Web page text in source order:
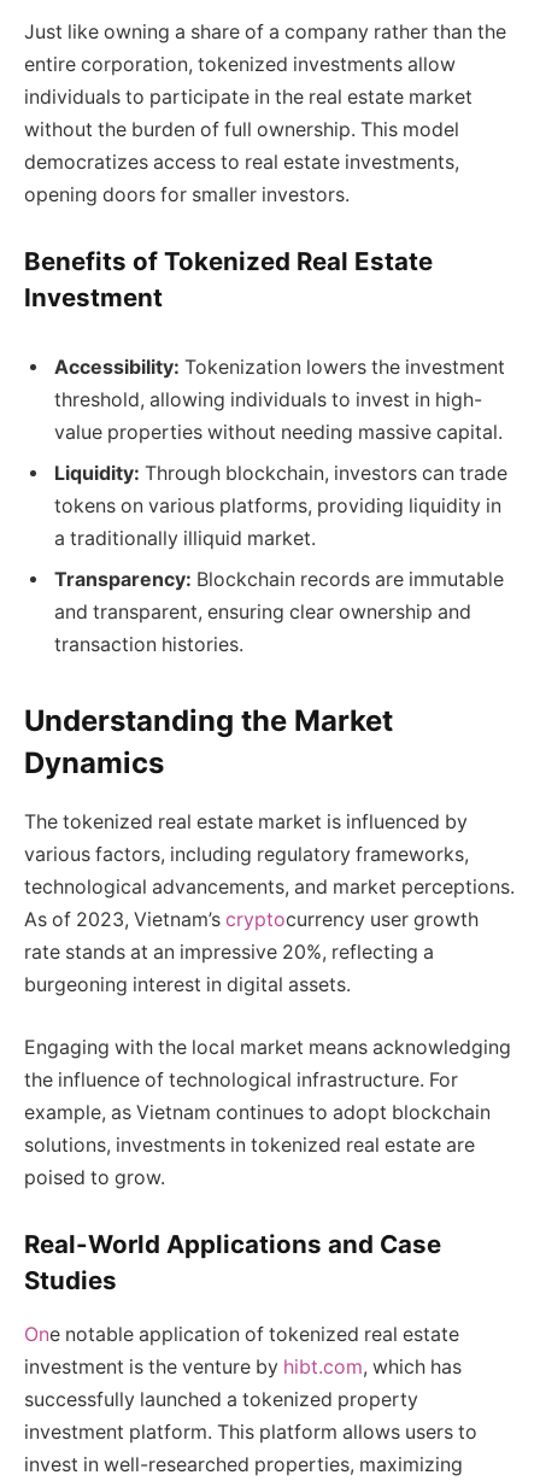
Just like owning a share of a company rather than the
entire corporation, tokenized investments allow
individuals to participate in the real estate market
without the burden of full ownership. This model
democratizes access to real estate investments,
opening doors for smaller investors.
Benefits of Tokenized Real Estate
Investment
Accessibility: Tokenization lowers the investment
threshold, allowing individuals to invest in high-
value properties without needing massive capital.
Liquidity: Through blockchain, investors can trade
tokens on various platforms, providing liquidity in
a traditionally illiquid market.
Transparency: Blockchain records are immutable
and transparent, ensuring clear ownership and
transaction histories.
Understanding the Market
Dynamics
The tokenized real estate market is influenced by
various factors, including regulatory frameworks,
technological advancements, and market perceptions.
As of 2023, Vietnam’s cryptocurrency user growth
rate stands at an impressive 20%, reflecting a
burgeoning interest in digital assets.
Engaging with the local market means acknowledging
the influence of technological infrastructure. For
example, as Vietnam continues to adopt blockchain
solutions, investments in tokenized real estate are
poised to grow.
Real-World Applications and Case
Studies
One notable application of tokenized real estate
investment is the venture by hibt.com, which has
successfully launched a tokenized property
investment platform. This platform allows users to
invest in well-researched properties, maximizing